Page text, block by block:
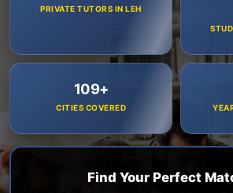
PRIVATE TUTORS IN LEH
109+
CITIES COVERED
Find Your Perfect